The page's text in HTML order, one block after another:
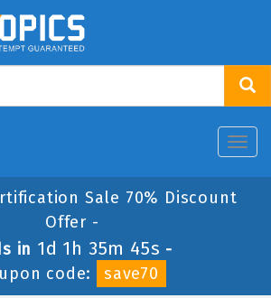
Sale 70% Discount
Offer -
in 1d 1h 35m 44s -
code:
save70